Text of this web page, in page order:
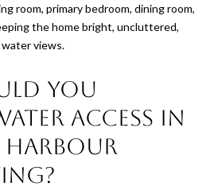
room, primary bedroom, dining room,
the home bright, uncluttered,
views.
you
access in
Harbour